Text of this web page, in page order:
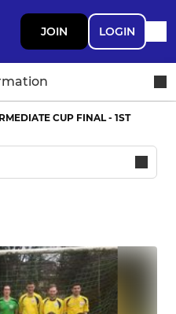
JOIN LOGIN
CUP FINAL - 1ST